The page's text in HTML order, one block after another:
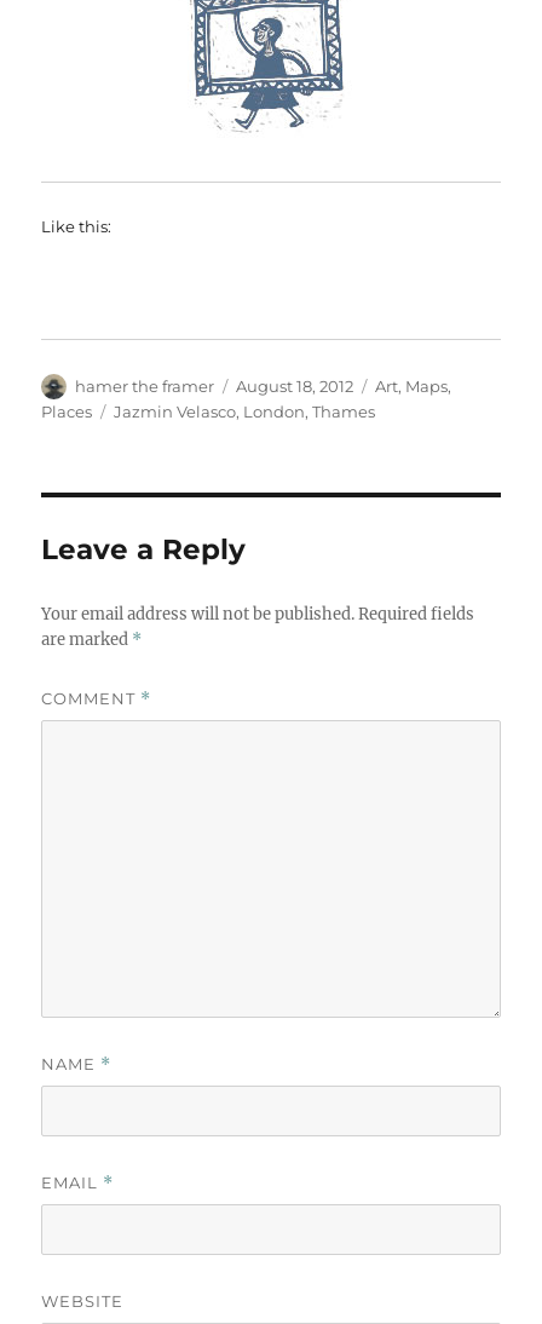
Like this:
Author
hamer the framer
Posted
on
August 18, 2012 Categories
Art, Maps,
Places
Tags
Jazmin Velasco, London,Thames
Leave a Reply
Your email address will not be published. Required fields
are marked *
COMMENT *
NAME *
EMAIL *
WEBSITE